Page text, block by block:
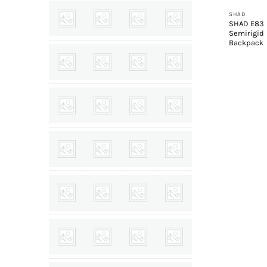
SHAD
SHAD E83
Semirigid
Backpack